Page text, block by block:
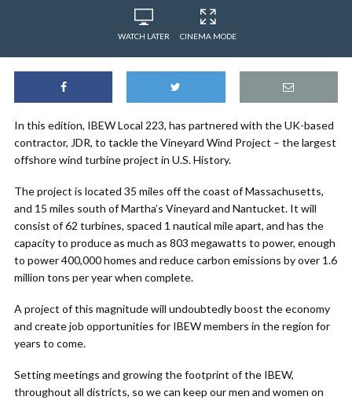
WATCH LATER CINEMA MODE
In this edition, IBEW Local 223, has partnered with the UK-based
contractor, JDR, to tackle the Vineyard Wind Project – the largest
offshore wind turbine project in U.S. History.
The project is located 35 miles off the coast of Massachusetts,
and 15 miles south of Martha’s Vineyard and Nantucket. It will
consist of 62 turbines, spaced 1 nautical mile apart, and has the
capacity to produce as much as 803 megawatts to power, enough
to power 400,000 homes and reduce carbon emissions by over 1.6
million tons per year when complete.
A project of this magnitude will undoubtedly boost the economy
and create job opportunities for IBEW members in the region for
years to come.
Setting meetings and growing the footprint of the IBEW,
throughout all districts, so we can keep our men and women on